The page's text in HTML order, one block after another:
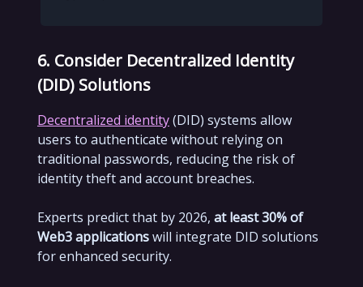
6. Consider Decentralized Identity
(DID) Solutions
Decentralized identity(DID) systems allow
users to authenticate without relying on
traditional passwords, reducing the risk of
identity theft and account breaches.
Experts predict that by 2026, at least 30% of
Web3 applicationswill integrate DID solutions
for enhanced security.